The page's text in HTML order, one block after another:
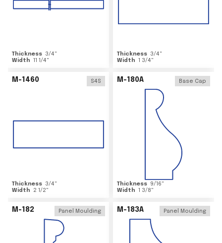
Thickness 3/4"
Width 11 1/4"
Thickness 3/4"
Width 1 3/4"
M-1460 S4S
Thickness 3/4"
Width
2 1/2"
M-180A Base Cap
Thickness 9/16"
Width 1 3/8"
M-182 Panel Moulding M-183A Panel Moulding